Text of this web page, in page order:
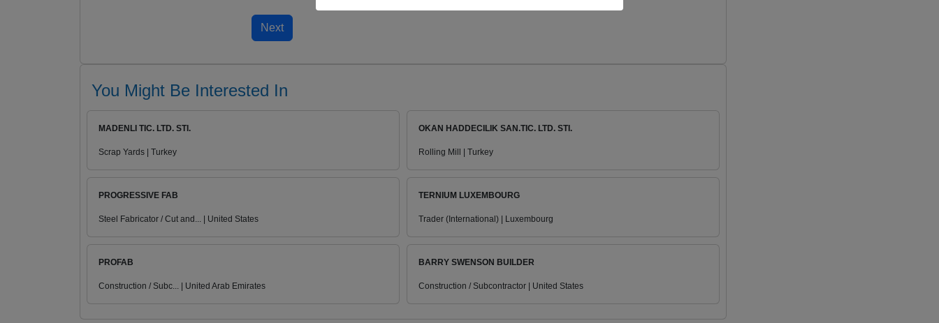
You Might Be Interested In
MADENLI TIC. LTD. STI.
Scrap Yards | Turkey
OKAN HADDECILIK SAN.TIC. LTD. STI.
Rolling Mill | Turkey
PROGRESSIVE FAB
Steel Fabricator / Cut and... | United States
TERNIUM LUXEMBOURG
Trader (International) | Luxembourg
PROFAB
Construction / Subc... | United Arab Emirates
BARRY SWENSON BUILDER
Construction / Subcontractor | United States